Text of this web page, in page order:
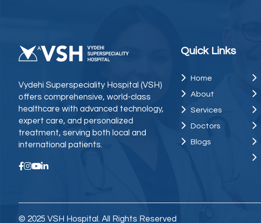
Vydehi Superspeciality Hospital (VSH)
offers comprehensive, world-class
healthcare with advanced technology,
expert care, and personalized
treatment, serving both local and
international patients.
Quick Links
Home
About
Services
Doctors
Blogs
© 2025 VSH Hospital. All Rights Reserved